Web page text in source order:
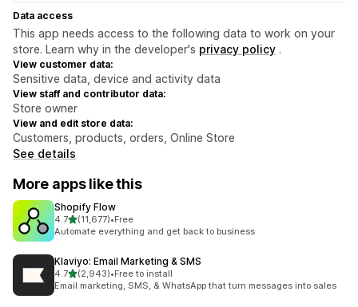
Data access
This app needs access to the following data to work on your
store. Learn why in the developer's privacy policy .
View customer data:
Sensitive data, device and activity data
View staff and contributor data:
Store owner
View and edit store data:
Customers, products, orders, Online Store
See details
More apps like this
Shopify Flow
4.7out of 5 stars
(11,677)
11677 total reviews
•Free
Automate everything and get back to business
Klaviyo: Email Marketing & SMS
4.7out of 5 stars
(2,943)
2943 total reviews
•Free to install
Email marketing, SMS, & WhatsApp that turn messages into sales